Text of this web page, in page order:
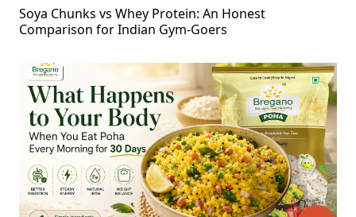
Soya Chunks vs Whey Protein: An Honest
Comparison for Indian Gym-Goers